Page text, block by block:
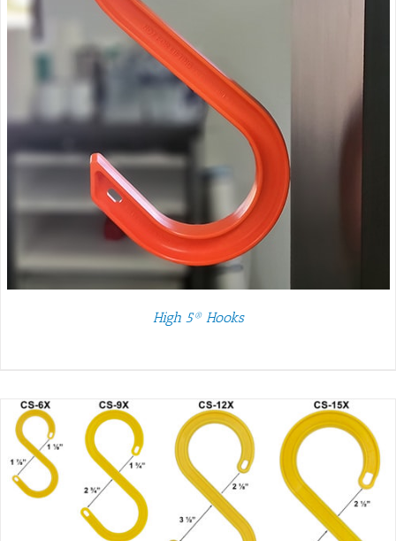
High 5® Hooks